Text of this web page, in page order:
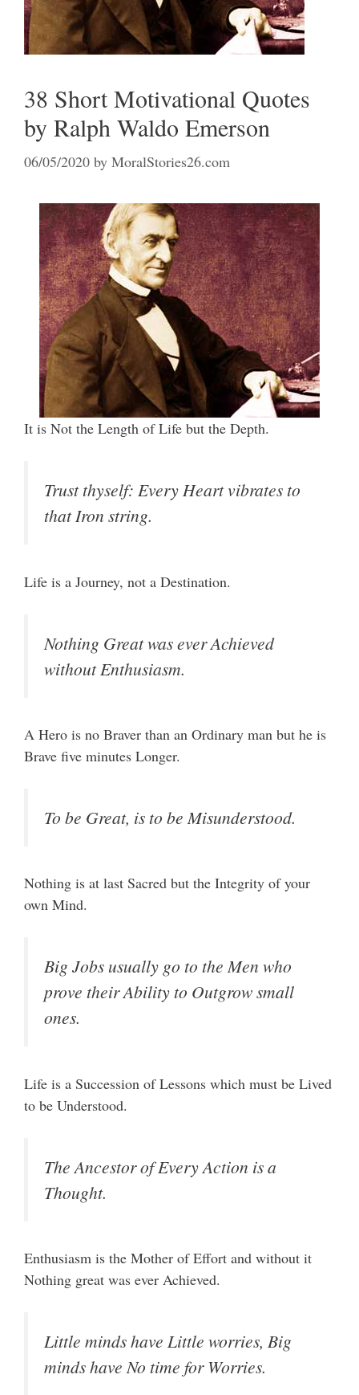
38 Short Motivational Quotes
by Ralph Waldo Emerson
06/05/2020 by MoralStories26.com
It is Not the Length of Life but the Depth.
Trust thyself: Every Heart vibrates to
that Iron string.
Life is a Journey, not a Destination.
Nothing Great was ever Achieved
without Enthusiasm.
A Hero is no Braver than an Ordinary man but he is
Brave five minutes Longer.
To be Great, is to be Misunderstood.
Nothing is at last Sacred but the Integrity of your
own Mind.
Big Jobs usually go to the Men who
prove their Ability to Outgrow small
ones.
Life is a Succession of Lessons which must be Lived
to be Understood.
The Ancestor of Every Action is a
Thought.
Enthusiasm is the Mother of Effort and without it
Nothing great was ever Achieved.
Little minds have Little worries, Big
minds have No time for Worries.